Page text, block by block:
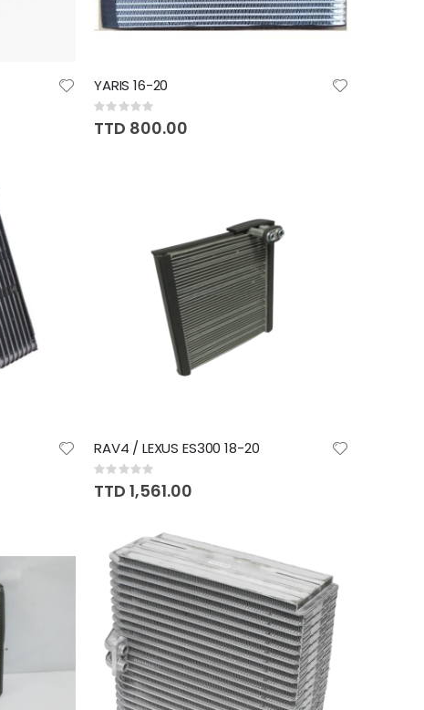
YARIS 16-20
Rating:
0%
TTD 800.00
RAV4 / LEXUS ES300 18-20
Rating:
0%
TTD 1,561.00